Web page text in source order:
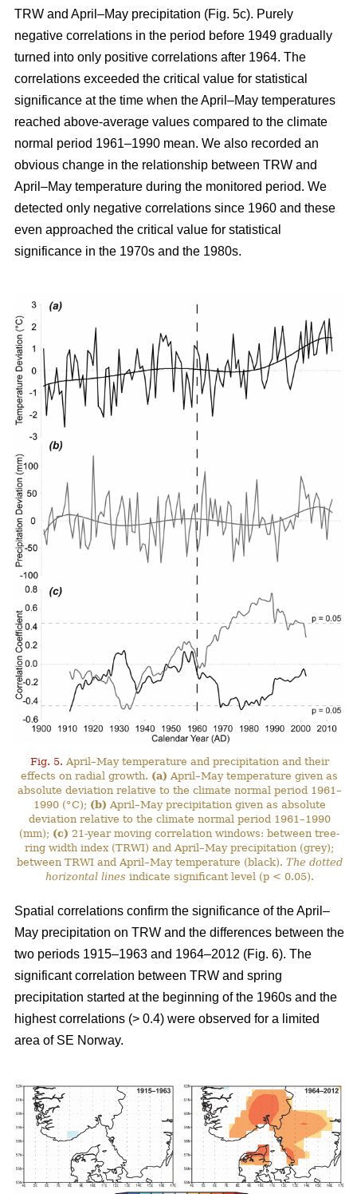
TRW and April–May precipitation (Fig. 5c). Purely
negative correlations in the period before 1949 gradually
turned into only positive correlations after 1964. The
correlations exceeded the critical value for statistical
significance at the time when the April–May temperatures
reached above-average values compared to the climate
normal period 1961–1990 mean. We also recorded an
obvious change in the relationship between TRW and
April–May temperature during the monitored period. We
detected only negative correlations since 1960 and these
even approached the critical value for statistical
significance in the 1970s and the 1980s.
Fig. 5. April–May temperature and precipitation and their
effects on radial growth. (a) April–May temperature given as
absolute deviation relative to the climate normal period 1961–
1990 (°C); (b) April–May precipitation given as absolute
deviation relative to the climate normal period 1961–1990
(mm); (c) 21-year moving correlation windows: between tree-
ring width index (TRWI) and April–May precipitation (grey);
between TRWI and April–May temperature (black). The dotted
horizontal lines indicate significant level (p < 0.05).
Spatial correlations confirm the significance of the April–
May precipitation on TRW and the differences between the
two periods 1915–1963 and 1964–2012 (Fig. 6). The
significant correlation between TRW and spring
precipitation started at the beginning of the 1960s and the
highest correlations (> 0.4) were observed for a limited
area of SE Norway.